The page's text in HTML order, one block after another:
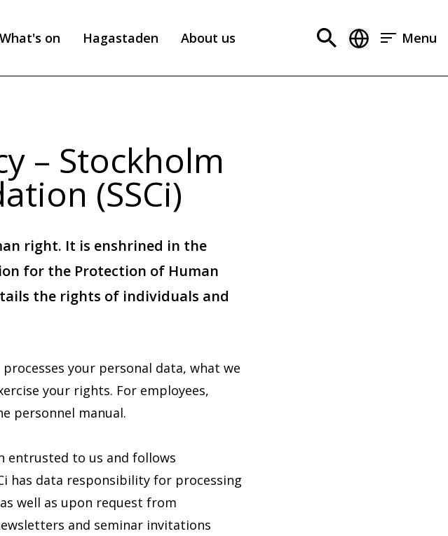
What's on Hagastaden About us Menu
– Stockholm
(SSCi)
right. It is enshrined in the
for the Protection of Human
the rights of individuals and
your personal data, what we
your rights. For employees,
personnel manual.
entrusted to us and follows
has data responsibility for processing
as well as upon request from
and seminar invitations